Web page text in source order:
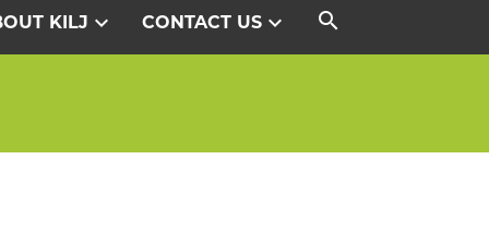
KILJ expand_more CONTACT USexpand_more search